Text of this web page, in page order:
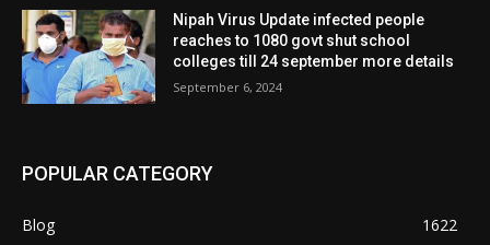
Nipah Virus Update infected people
reaches to 1080 govt shut school
colleges till 24 september more details
September 6, 2024
POPULAR CATEGORY
Blog
1622